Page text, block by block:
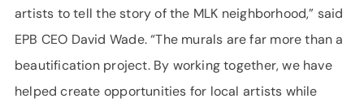
artists to tell the story of the MLK neighborhood,” said
EPB CEO David Wade. “The murals are far more than a
beautification project. By working together, we have
helped create opportunities for local artists while